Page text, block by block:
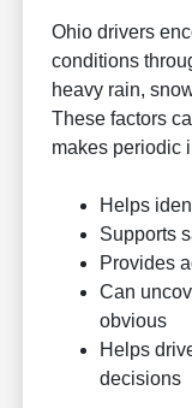
Ohio drivers
conditions
heavy rain,
These factors
makes periodic
Helps
Supports
Provides
Can
obvious
Helps
decisions